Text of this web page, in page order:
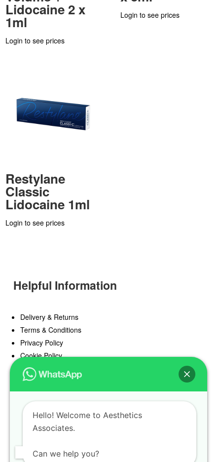
Lidocaine 2 x
1ml
Login to see prices
Login to see prices
Restylane
Classic
Lidocaine 1ml
Login to see prices
Helpful Information
Delivery & Returns
Terms & Conditions
Privacy Policy
Cookie Policy
Offers
Blog
Register
Find a Prescriber
Hello! Welcome to Aesthetics
Associates.
Can we help you?